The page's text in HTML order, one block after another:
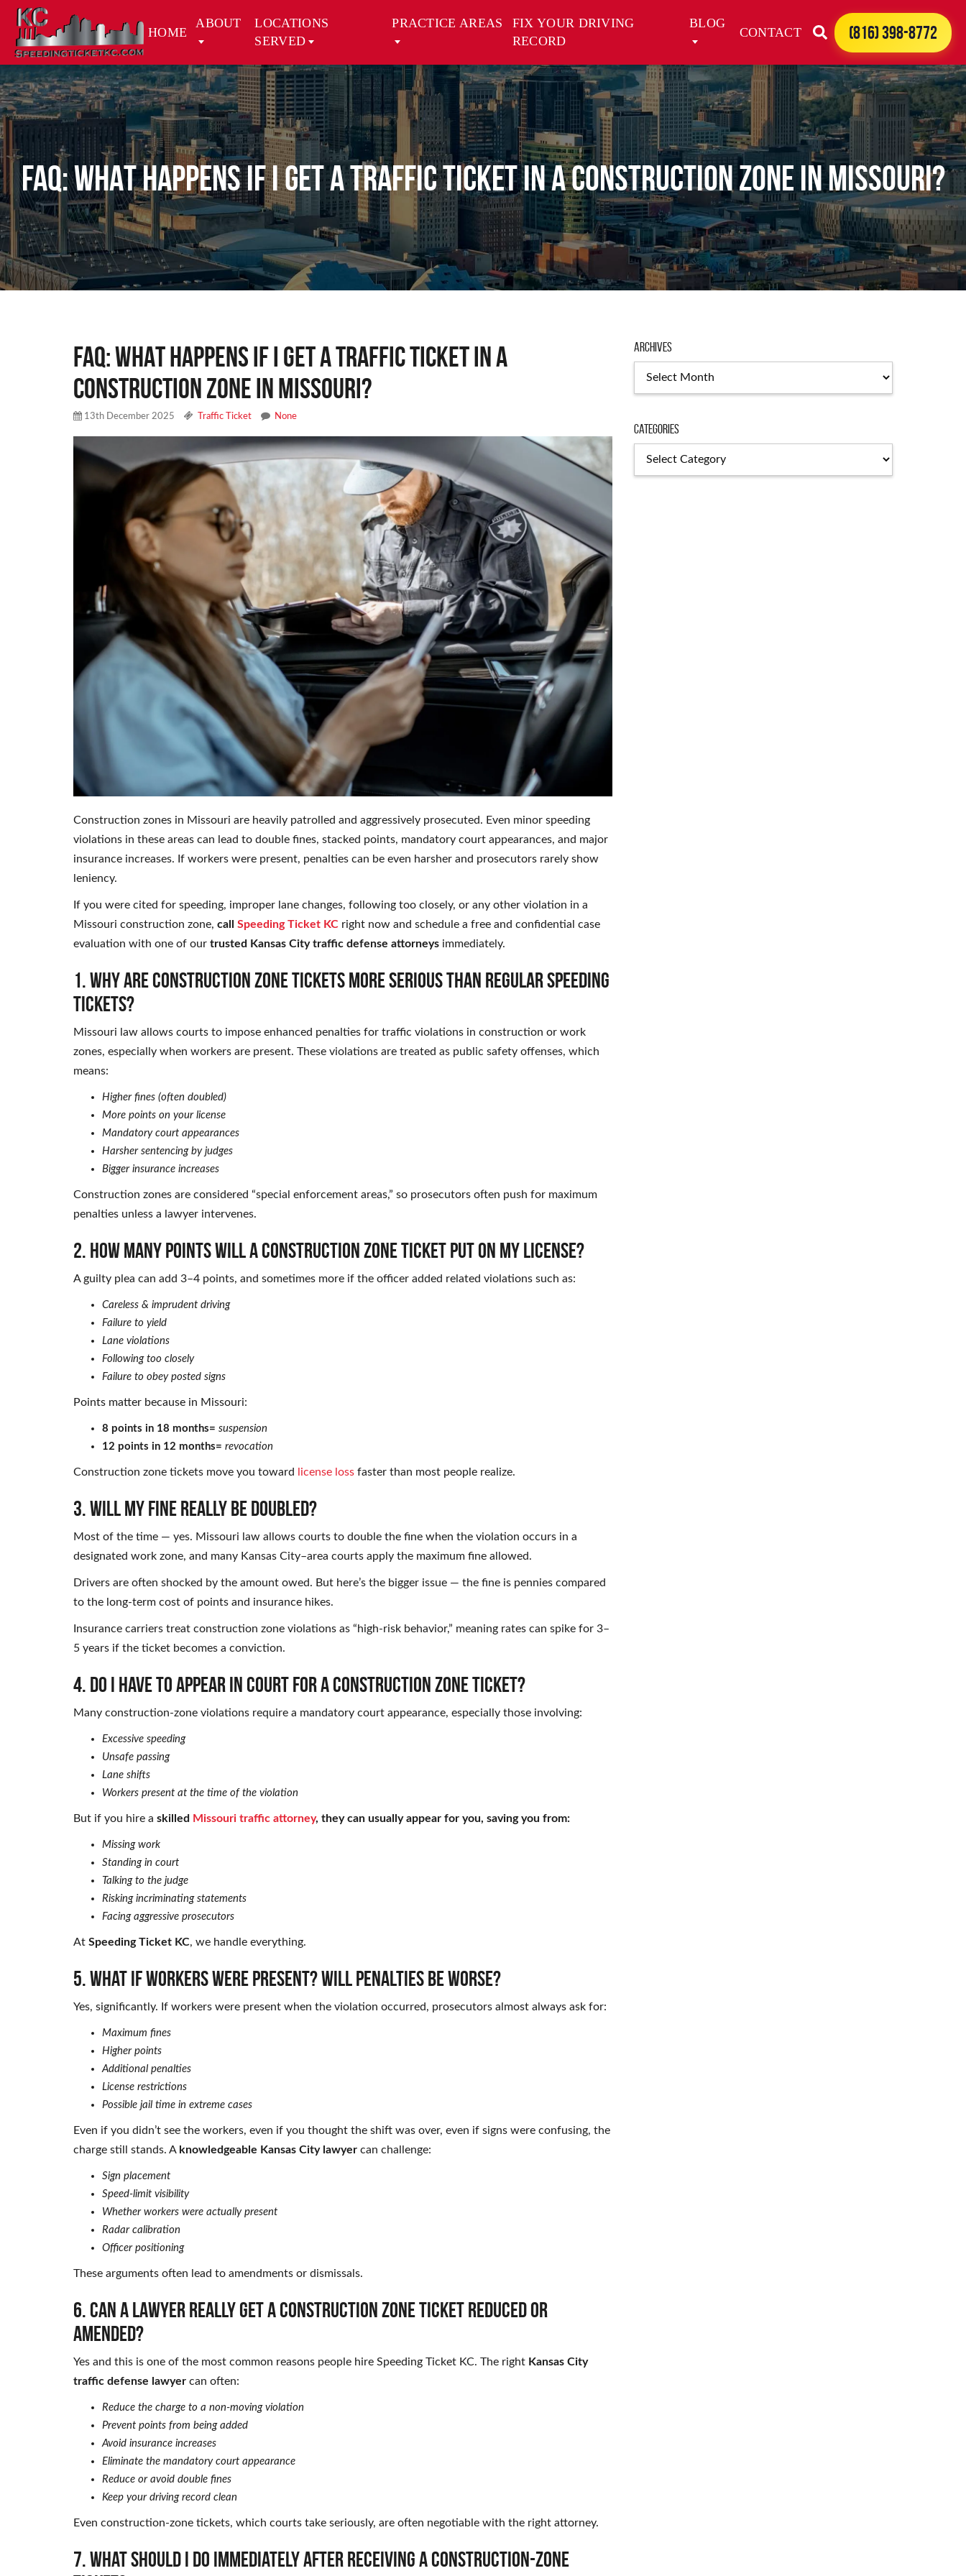
HOME
ABOUT
LOCATIONS
SERVED
PRACTICE AREAS
FIX YOUR DRIVING
RECORD
BLOG
CONTACT (816) 398-8772
FAQ: WHAT HAPPENS IF I GET A TRAFFIC TICKET IN A CONSTRUCTION ZONE IN MISSOURI?
FAQ: WHAT HAPPENS IF I GET A TRAFFIC TICKET IN A
CONSTRUCTION ZONE IN MISSOURI?
13th December 2025 Traffic Ticket None
Construction zones in Missouri are heavily patrolled and aggressively prosecuted. Even minor speeding
violations in these areas can lead to double fines, stacked points, mandatory court appearances, and major
insurance increases. If workers were present, penalties can be even harsher and prosecutors rarely show
leniency.
If you were cited for speeding, improper lane changes, following too closely, or any other violation in a
Missouri construction zone, call Speeding Ticket KC right now and schedule a free and confidential case
evaluation with one of our trusted Kansas City traffic defense attorneys immediately.
1. Why are construction zone tickets more serious than regular speeding
tickets?
Missouri law allows courts to impose enhanced penalties for traffic violations in construction or work
zones, especially when workers are present. These violations are treated as public safety offenses, which
means:
Higher fines (often doubled)
More points on your license
Mandatory court appearances
Harsher sentencing by judges
Bigger insurance increases
Construction zones are considered “special enforcement areas,” so prosecutors often push for maximum
penalties unless a lawyer intervenes.
2. How many points will a construction zone ticket put on my license?
A guilty plea can add 3–4 points, and sometimes more if the officer added related violations such as:
Careless & imprudent driving
Failure to yield
Lane violations
Following too closely
Failure to obey posted signs
Points matter because in Missouri:
8 points in 18 months= suspension
12 points in 12 months= revocation
Construction zone tickets move you toward license loss faster than most people realize.
3. Will my fine really be doubled?
Most of the time — yes. Missouri law allows courts to double the fine when the violation occurs in a
designated work zone, and many Kansas City–area courts apply the maximum fine allowed.
Drivers are often shocked by the amount owed. But here’s the bigger issue — the fine is pennies compared
to the long-term cost of points and insurance hikes.
Insurance carriers treat construction zone violations as “high-risk behavior,” meaning rates can spike for 3–
5 years if the ticket becomes a conviction.
4. Do I have to appear in court for a construction zone ticket?
Many construction-zone violations require a mandatory court appearance, especially those involving:
Excessive speeding
Unsafe passing
Lane shifts
Workers present at the time of the violation
But if you hire a skilled Missouri traffic attorney, they can usually appear for you, saving you from:
Missing work
Standing in court
Talking to the judge
Risking incriminating statements
Facing aggressive prosecutors
At Speeding Ticket KC, we handle everything.
5. What if workers were present? Will penalties be worse?
Yes, significantly. If workers were present when the violation occurred, prosecutors almost always ask for:
Maximum fines
Higher points
Additional penalties
License restrictions
Possible jail time in extreme cases
Even if you didn’t see the workers, even if you thought the shift was over, even if signs were confusing, the
charge still stands. A knowledgeable Kansas City lawyer can challenge:
Sign placement
Speed-limit visibility
Whether workers were actually present
Radar calibration
Officer positioning
These arguments often lead to amendments or dismissals.
6. Can a lawyer really get a construction zone ticket reduced or
amended?
Yes and this is one of the most common reasons people hire Speeding Ticket KC. The right Kansas City
traffic defense lawyer can often:
Reduce the charge to a non-moving violation
Prevent points from being added
Avoid insurance increases
Eliminate the mandatory court appearance
Reduce or avoid double fines
Keep your driving record clean
Even construction-zone tickets, which courts take seriously, are often negotiable with the right attorney.
7. What should I do immediately after receiving a construction-zone
Archives
Categories